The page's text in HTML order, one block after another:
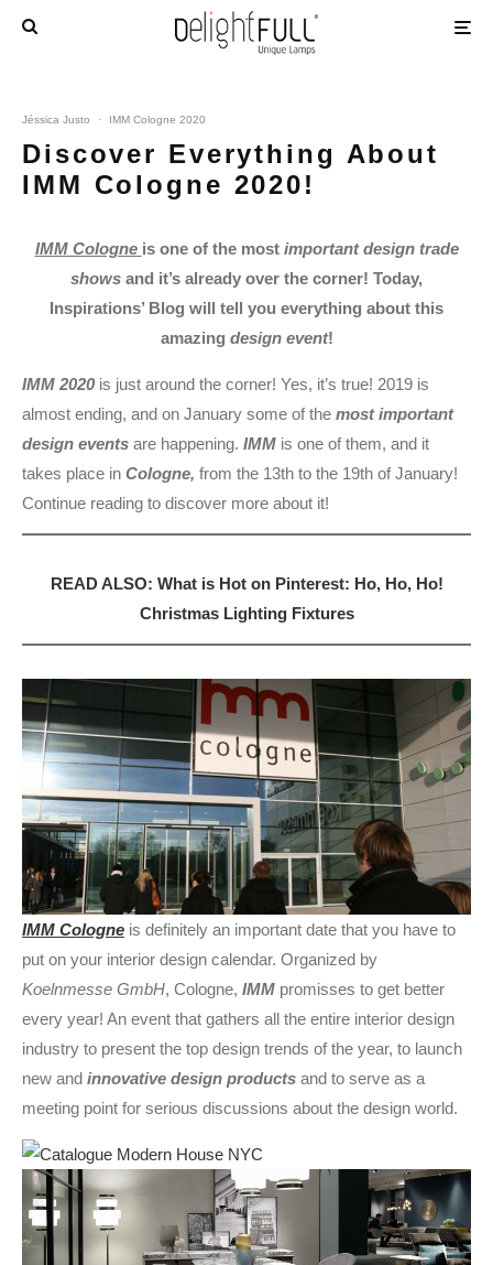
Jéssica Justo · IMM Cologne 2020
Discover Everything About
IMM Cologne 2020!
IMM Cologne is one of the most important design trade
shows and it’s already over the corner! Today,
Inspirations’ Blog will tell you everything about this
amazing design event!
IMM 2020is just around the corner! Yes, it’s true! 2019 is
almost ending, and on January some of the most important
design events are happening. IMM is one of them, and it
takes place in Cologne, from the 13th to the 19th of January!
Continue reading to discover more about it!
READ ALSO: What is Hot on Pinterest: Ho, Ho, Ho!
Christmas Lighting Fixtures
IMM Cologne is definitely an important date that you have to
put on your interior design calendar. Organized by
Koelnmesse GmbH, Cologne, IMM promisses to get better
every year! An event that gathers all the entire interior design
industry to present the top design trends of the year, to launch
new and innovative design products and to serve as a
meeting point for serious discussions about the design world.